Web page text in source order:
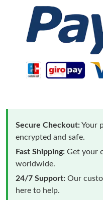
Secure Checkout:Your
encrypted and safe.
Fast Shipping: Get your
worldwide.
24/7 Support: Our
here to help.